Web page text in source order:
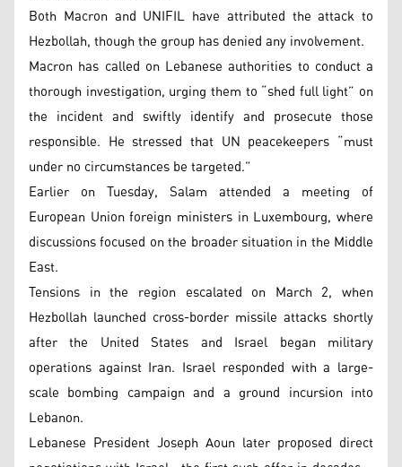
Both Macron and UNIFIL have attributed the attack to
Hezbollah, though the group has denied any involvement.
Macron has called on Lebanese authorities to conduct a
thorough investigation, urging them to “shed full light” on
the incident and swiftly identify and prosecute those
responsible. He stressed that UN peacekeepers “must
under no circumstances be targeted.”
Earlier on Tuesday, Salam attended a meeting of
European Union foreign ministers in Luxembourg, where
discussions focused on the broader situation in the Middle
East.
Tensions in the region escalated on March 2, when
Hezbollah launched cross-border missile attacks shortly
after the United States and Israel began military
operations against Iran. Israel responded with a large-
scale bombing campaign and a ground incursion into
Lebanon.
Lebanese President Joseph Aoun later proposed direct